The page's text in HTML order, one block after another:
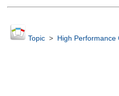
Topic> High Performance